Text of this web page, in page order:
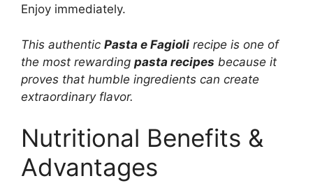
Enjoy immediately.
This authentic Pasta e Fagioli recipe is one of
the most rewarding pasta recipes because it
proves that humble ingredients can create
extraordinary flavor.
Nutritional Benefits &
Advantages